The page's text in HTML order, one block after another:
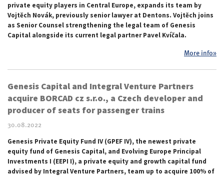
private equity players in Central Europe, expands its team by
Vojtěch Novák, previously senior lawyer at Dentons. Vojtěch joins
as Senior Counsel strengthening the legal team of Genesis
Capital alongside its current legal partner Pavel Kvíčala.
More info»
Genesis Capital and Integral Venture Partners
acquire BORCAD cz s.r.o., a Czech developer and
producer of seats for passenger trains
30.08.2022
Genesis Private Equity Fund IV (GPEF IV), the newest private
equity fund of Genesis Capital, and Evolving Europe Principal
Investments I (EEPI I), a private equity and growth capital fund
advised by Integral Venture Partners, team up to acquire 100% of